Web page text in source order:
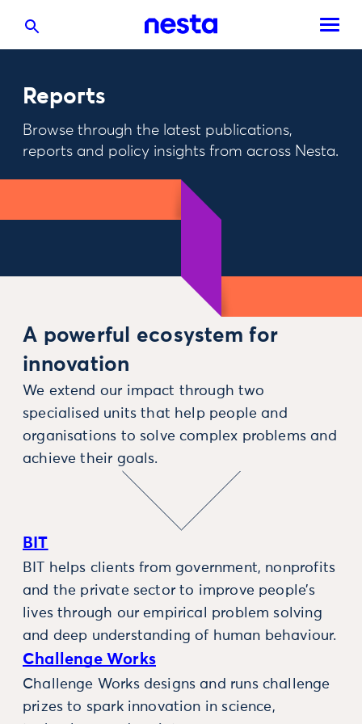
Reports
Browse through the latest publications,
reports and policy insights from across Nesta.
A powerful ecosystem for
innovation
We extend our impact through two
specialised units that help people and
organisations to solve complex problems and
achieve their goals.
BIT
BIT helps clients from government, nonprofits
and the private sector to improve people’s
lives through our empirical problem solving
and deep understanding of human behaviour.
Challenge Works
Challenge Works designs and runs challenge
prizes to spark innovation in science,